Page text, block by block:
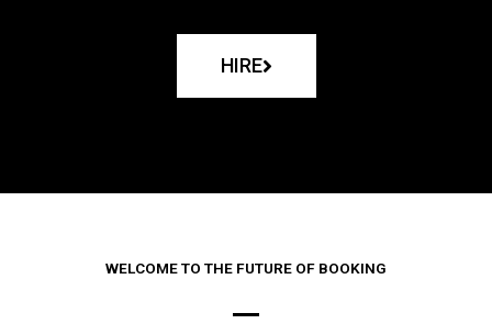
HIRE
WELCOME TO THE FUTURE OF BOOKING